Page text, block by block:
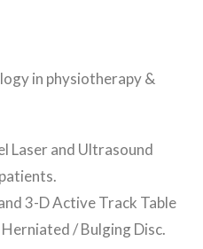
in physiotherapy &
Laser and Ultrasound
3-D Active Track Table
/ Bulging Disc.